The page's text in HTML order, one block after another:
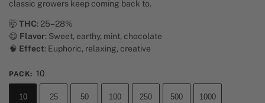
classic growers keep coming back to.
🤯 THC: 25–28%
😋 Flavor: Sweet, earthy, mint, chocolate
🧠 Effect: Euphoric, relaxing, creative
PACK: 10
10 25 50 100 250 500 1000